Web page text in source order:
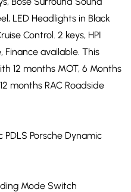
LED Headlights in Black
Control. 2 keys, HPI
Finance available. This
12 months MOT, 6 Months
months RAC Roadside
Porsche Dynamic
Mode Switch